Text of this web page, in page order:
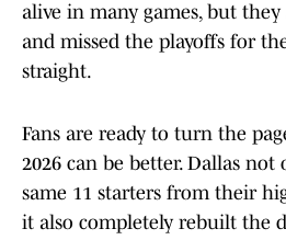
alive in many games, but
and missed the playoffs for
straight.
Fans are ready to turn the
2026 can be better. Dallas
same 11 starters from their
it also completely rebuilt the